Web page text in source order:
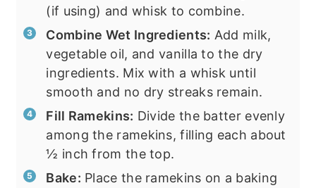
(if using) and whisk to combine.
Combine Wet Ingredients: Add milk,
vegetable oil, and vanilla to the dry
ingredients. Mix with a whisk until
smooth and no dry streaks remain.
Fill Ramekins: Divide the batter evenly
among the ramekins, filling each about
½ inch from the top.
Bake: Place the ramekins on a baking